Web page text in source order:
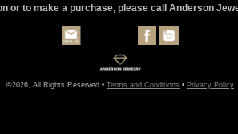
or to make a purchase, please call Anderson
©2026, All Rights Reserved • Terms and Conditions • Privacy Policy